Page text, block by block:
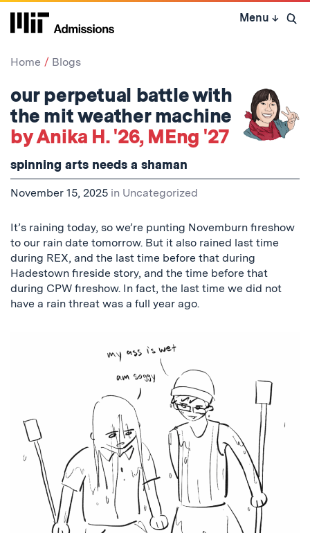
Skip
Menu ↓ Open
Home Blogs
our perpetual battle with
the mit weather machine
by Anika H. '26, MEng '27
spinning arts needs a shaman
November 15, 2025 in Uncategorized
It’s raining today, so we’re punting Novemburn fireshow
to our rain date tomorrow. But it also rained last time
during REX, and the last time before that during
Hadestown fireside story, and the time before that
during CPW fireshow. In fact, the last time we did not
have a rain threat was a full year ago.